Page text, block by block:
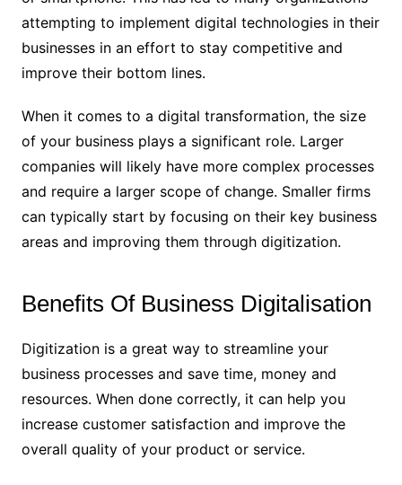
attempting to implement digital technologies in their
businesses in an effort to stay competitive and
improve their bottom lines.
When it comes to a digital transformation, the size
of your business plays a significant role. Larger
companies will likely have more complex processes
and require a larger scope of change. Smaller firms
can typically start by focusing on their key business
areas and improving them through digitization.
Benefits Of Business Digitalisation
Digitization is a great way to streamline your
business processes and save time, money and
resources. When done correctly, it can help you
increase customer satisfaction and improve the
overall quality of your product or service.